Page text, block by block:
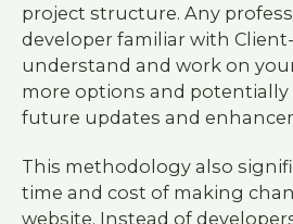
project structure. Any
developer familiar with
understand and work on
more options and
future updates and
This methodology also
time and cost of making
website. Instead of